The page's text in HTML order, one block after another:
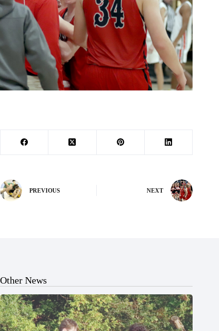
PREVIOUS NEXT
Other News